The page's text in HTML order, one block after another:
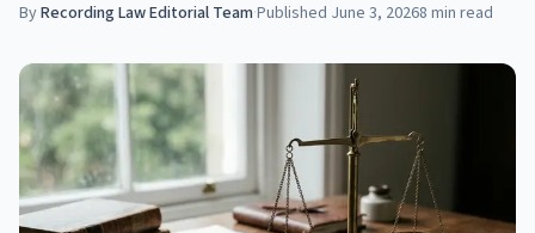
ByRecording Law Editorial Team·Published June 3, 20268 min read